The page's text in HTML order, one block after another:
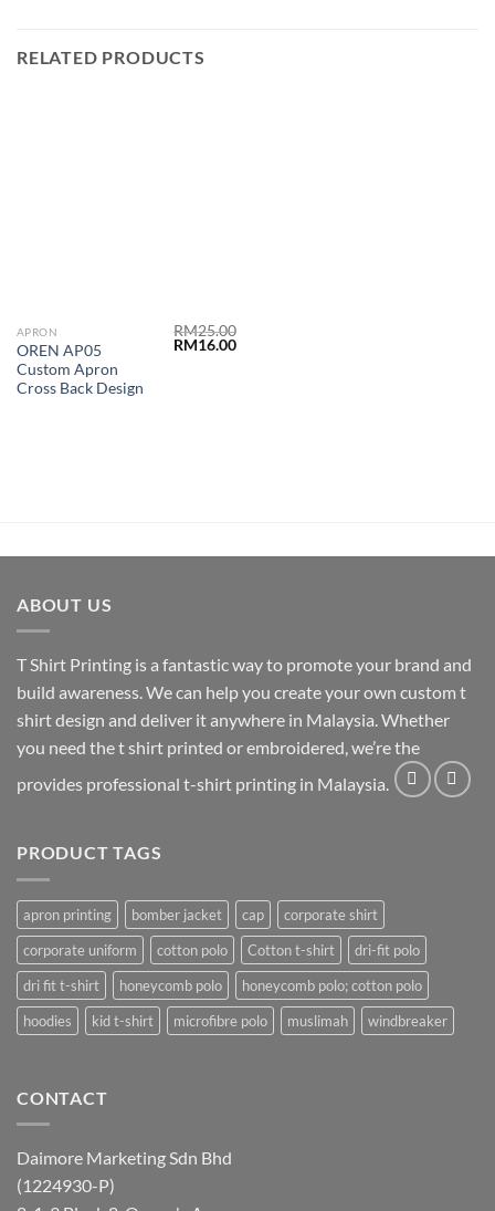
RELATED PRODUCTS
APRON
OREN AP05
Custom Apron
Cross Back Design
RM25.00
RM16.00
ABOUT US
T Shirt Printing is a fantastic way to promote your brand and
build awareness. We can help you create your own custom t
shirt design and deliver it anywhere in Malaysia. Whether
you need the t shirt printed or embroidered, we’re the
provides professional t-shirt printing in Malaysia.
PRODUCT TAGS
apron printing bomber jacket cap
corporate shirt
corporate uniform
cotton polo Cotton t-shirt
dri-fit polo
dri fit t-shirt
honeycomb polo
honeycomb polo; cotton polo
hoodies
kid t-shirt microfibre polo muslimah windbreaker
CONTACT
Daimore Marketing Sdn Bhd
(1224930-P)